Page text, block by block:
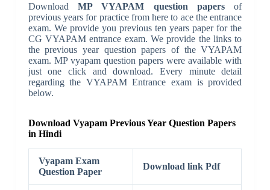
DownloadMP VYAPAM question papersof
previous years for practice from here to ace the entrance
exam. We provide you previous ten years paper for the
CG VYAPAM entrance exam. We provide the links to
the previous year question papers of the VYAPAM
exam. MP vyapam question papers were available with
just one click and download. Every minute detail
regarding the VYAPAM Entrance exam is provided
below.
Download Vyapam Previous Year Question Papers
in Hindi
Vyapam Exam
Question Paper
Download link Pdf